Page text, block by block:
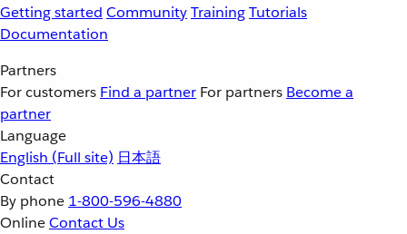
Getting started CommunityTrainingTutorials
Documentation
Partners
For customers Find a partner For partners Become a
partner
Language
English (Full site) 日本語
Contact
By phone 1-800-596-4880
OnlineContact Us